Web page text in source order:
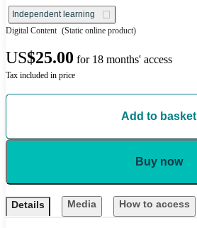
Independent learning
Digital Content (Static online product)
US$25.00 for 18 months' access
Tax included in price
Add to basket
Buy now
Details Media How to access